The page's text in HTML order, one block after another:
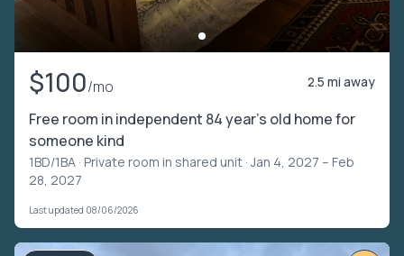
$100/mo 2.5 mi away
Free room in independent 84 year’s old home for
someone kind
1BD/1BA · Private room in shared unit · Jan 4, 2027 – Feb
28, 2027
Last updated 08/06/2026